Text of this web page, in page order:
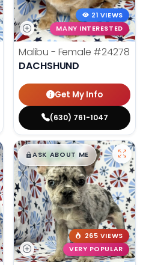
21 VIEWS
MANY INTERESTED
Malibu - Female #24278
DACHSHUND
Get My Info
(630) 761-1047
$█,█99
ASK ABOUT ME
265 VIEWS
VERY POPULAR